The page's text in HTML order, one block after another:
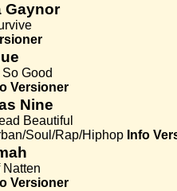
Gaynor
So Good
Versioner
Nine
Beautiful
Soul/Rap/Hiphop Info
Natten
Versioner